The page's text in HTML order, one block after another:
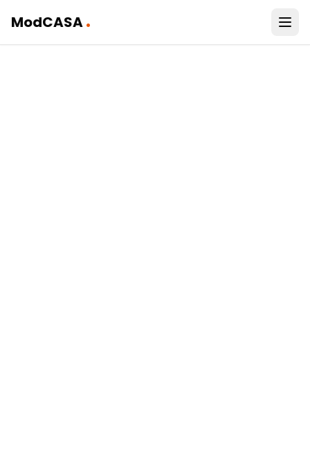
ModCASA.